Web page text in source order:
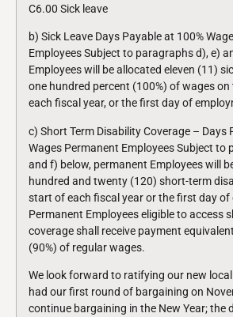
C6.00 Sick leave
b) Sick Leave Days Payable at 100%
Employees Subject to paragraphs d), e)
Employees will be allocated eleven (11)
one hundred percent (100%) of wages
each fiscal year, or the first day of
c) Short Term Disability Coverage – Days
Wages Permanent Employees Subject to
and f) below, permanent Employees will
hundred and twenty (120) short-term
start of each fiscal year or the first day of
Permanent Employees eligible to access
coverage shall receive payment
(90%) of regular wages.
We look forward to ratifying our new
had our first round of bargaining on
continue bargaining in the New Year; the